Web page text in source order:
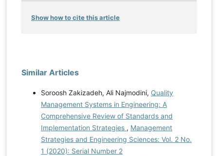
Show how to cite this article
Similar Articles
Soroosh Zakizadeh, Ali Najmodini, Quality
Management Systems in Engineering: A
Comprehensive Review of Standards and
Implementation Strategies , Management
Strategies and Engineering Sciences: Vol. 2 No.
1 (2020): Serial Number 2